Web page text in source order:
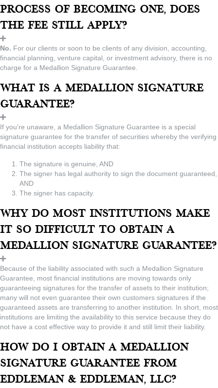
process of becoming one, does
the fee still apply?
No. For our clients or soon to be clients of any division, accounting,
financial planning, venture capital, or investment advisory, there is no
charge for a Medallion Signature Guarantee.
What is a Medallion Signature
Guarantee?
If you’re unaware, a Medallion Signature Guarantee is a special
signature guarantee for the transfer of securities whereby the verifying
financial institution accepts liability that:
The signature is genuine, AND
The signer has legal authority to sign the document guaranteed,
AND
The signer has capacity.
Why do most institutions make
it so difficult to obtain a
Medallion Signature Guarantee?
Because of the liability associated with such a Medallion Signature
Guarantee, most financial institutions are moving towards only
guaranteeing signatures for the transfer of assets to their institution;
many will not even guarantee their own customers signatures if the
guaranteed assets are transferring to another institution. In short, most
institutions are limiting the availability to this service because they do
not have a cost effective way to provide it and still limit their liability.
How do I obtain a Medallion
Signature Guarantee from
Eddleman & Eddleman, LLC?